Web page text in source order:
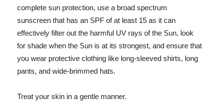
complete sun protection, use a broad spectrum
sunscreen that has an SPF of at least 15 as it can
effectively filter out the harmful UV rays of the Sun, look
for shade when the Sun is at its strongest, and ensure that
you wear protective clothing like long-sleeved shirts, long
pants, and wide-brimmed hats.
Treat your skin in a gentle manner.